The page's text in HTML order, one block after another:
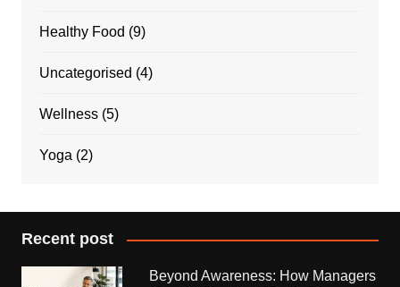
Healthy Food (9)
Uncategorised (4)
Wellness(5)
Yoga (2)
Recent post
Beyond Awareness: How Managers